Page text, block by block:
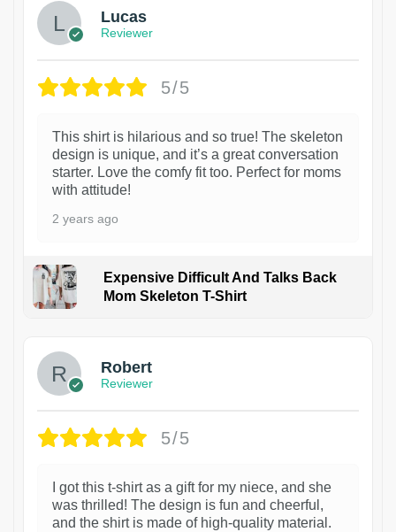
Lucas
Reviewer
5/5
This shirt is hilarious and so true! The skeleton
design is unique, and it’s a great conversation
starter. Love the comfy fit too. Perfect for moms
with attitude!
2 years ago
Expensive Difficult And Talks Back
Mom Skeleton T-Shirt
Robert
Reviewer
5/5
I got this t-shirt as a gift for my niece, and she
was thrilled! The design is fun and cheerful,
and the shirt is made of high-quality material.